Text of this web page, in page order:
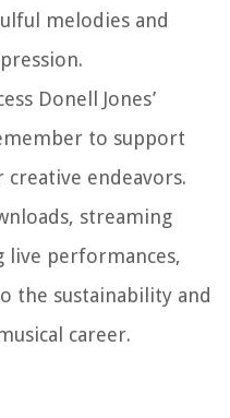
melodies and
Donell Jones’
to support
endeavors.
streaming
live performances,
the sustainability and
career.